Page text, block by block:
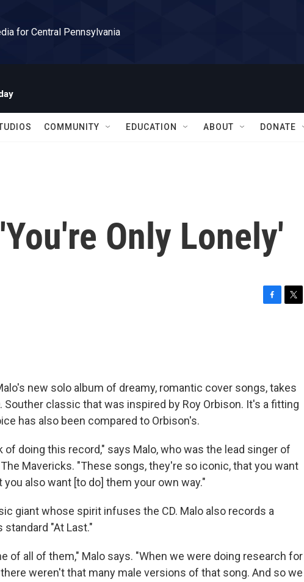
for Central Pennsylvania
COMMUNITY EDUCATION ABOUT DONATE
Only Lonely'
o
k
r
new solo album of dreamy, romantic cover songs, takes
Souther classic that was inspired by Roy Orbison. It's a fitting
has also been compared to Orbison's.
doing this record," says Malo, who was the lead singer of
Mavericks. "These songs, they're so iconic, that you want
also want [to do] them your own way."
giant whose spirit infuses the CD. Malo also records a
"At Last."
of all of them," Malo says. "When we were doing research for
weren't that many male versions of that song. And so we